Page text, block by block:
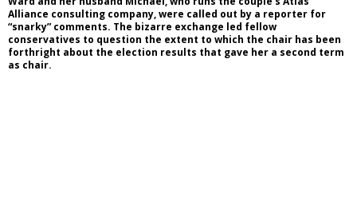
Alliance consulting company, were called out by a reporter for
“snarky” comments. The bizarre exchange led fellow
conservatives to question the extent to which the chair has been
forthright about the election results that gave her a second term
as chair.